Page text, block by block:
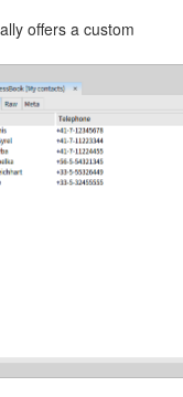
offers a custom